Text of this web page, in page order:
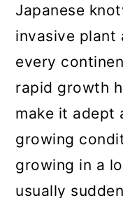
Japanese
invasive plant
every
rapid growth
make it adept
growing
growing in a
usually